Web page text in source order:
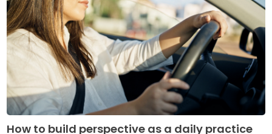
How to build perspective as a daily practice